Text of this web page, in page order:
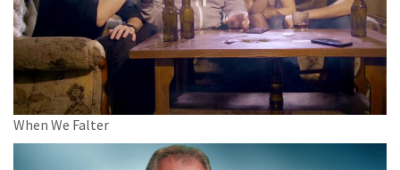
When We Falter